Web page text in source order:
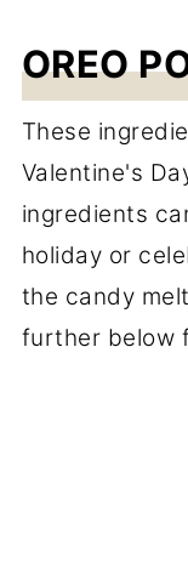
OREO
These
Valentine's
ingredients
holiday or
the candy
further below